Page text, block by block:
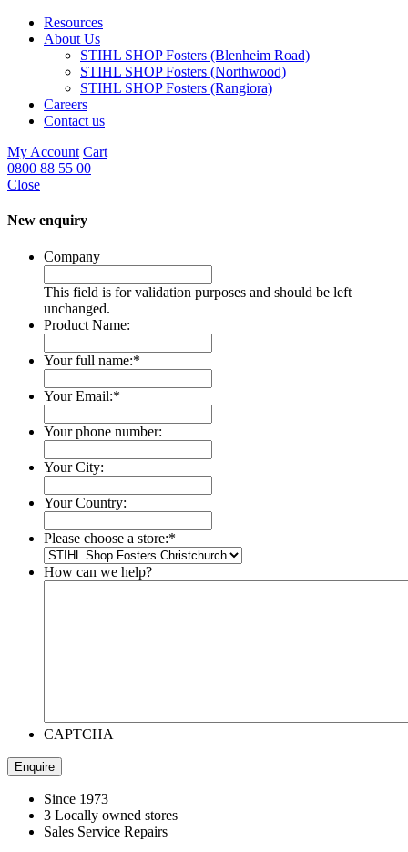
Resources
About Us
STIHL SHOP Fosters (Blenheim Road)
STIHL SHOP Fosters (Northwood)
STIHL SHOP Fosters (Rangiora)
Careers
Contact us
My Account Cart
0800 88 55 00
Close
New enquiry
Company
This field is for validation purposes and should be left
unchanged.
Product Name:
Your full name:*
Your Email:*
Your phone number:
Your City:
Your Country:
Please choose a store:*
How can we help?
CAPTCHA
Since 1973
3 Locally owned stores
Sales Service Repairs